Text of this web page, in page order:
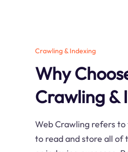
Crawling & Indexing
Why
Crawling &
Web Crawling refers to
to read and store all of